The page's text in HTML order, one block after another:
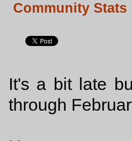
Community Stats
It's a bit late
through